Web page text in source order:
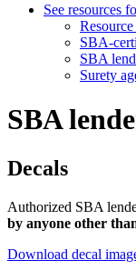
See resources
SBA-
SBA
Surety
SBA
Decals
Authorized SBA
by anyone other
Download decal